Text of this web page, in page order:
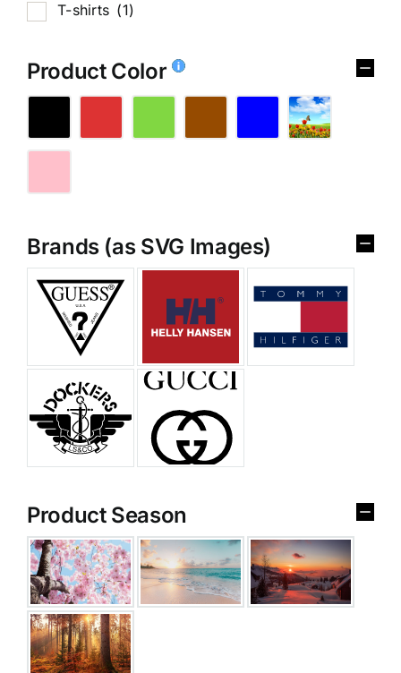
T-shirts (1)
Product Color
Brands (as SVG Images)
Product Season